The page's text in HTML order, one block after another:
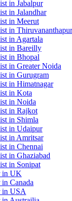
in Jabalpur
in Jalandhar
in Meerut
in
in Agartala
in Bareilly
in Bhopal
in Greater Noida
in Gurugram
in Himatnagar
in Kota
in Noida
in Rajkot
in Shimla
in Udaipur
in Amritsar
in Chennai
in Ghaziabad
in Sonipat
in UK
Canada
in USA